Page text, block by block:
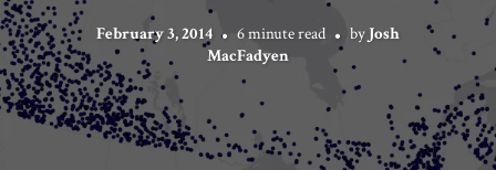
February 3, 2014 6 minute read by Josh
MacFadyen